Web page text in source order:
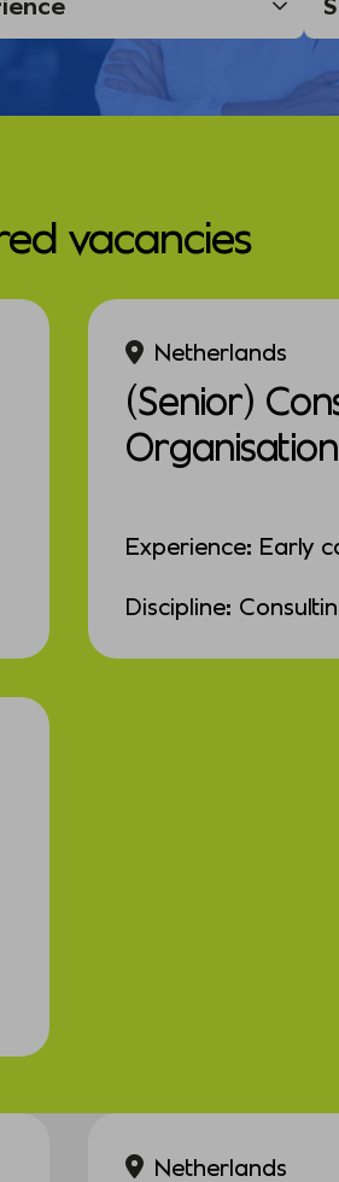
vacancies
Netherlands
(Senior)
Experience: Early
Discipline:
Netherlands